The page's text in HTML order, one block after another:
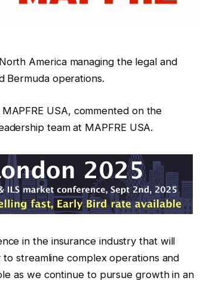
America managing the legal and
Bermuda operations.
USA, commented on the
team at MAPFRE USA.
in the insurance industry that will
streamline complex operations and
as we continue to pursue growth in an